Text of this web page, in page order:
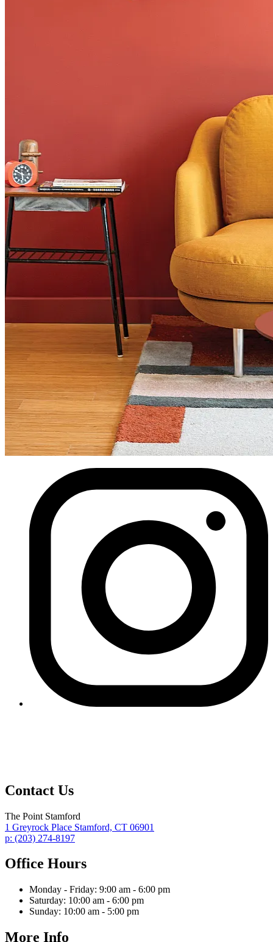
Contact Us
The Point Stamford
1 Greyrock Place Stamford, CT 06901
p: (203) 274-8197
Office Hours
Monday - Friday: 9:00 am - 6:00 pm
Saturday: 10:00 am - 6:00 pm
Sunday: 10:00 am - 5:00 pm
More Info